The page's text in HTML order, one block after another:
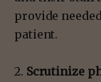
provide
patient.
2. Scrutinize